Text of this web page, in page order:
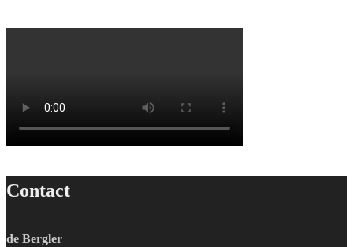
Contact
de Bergler